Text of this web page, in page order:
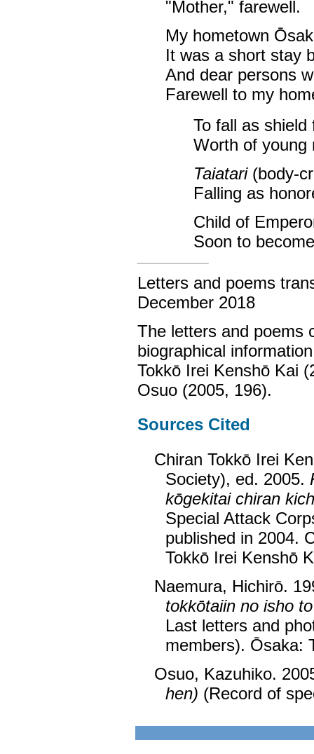
"Mother," farewell.
My hometown
It was a short stay
And dear persons
Farewell to my
To fall as shield
Worth of young
Taiatari(body-
Falling as
Child of
Soon to
Letters and poems
December 2018
The letters and poems
biographical
Tokkō Irei Kenshō Kai
Osuo (2005, 196).
Sources Cited
Chiran Tokkō Irei
Society), ed. 2005.
kōgekitai chiran
Special Attack
published in 2004.
Tokkō Irei Kenshō
Naemura, Hichirō.
tokkōtaiin no isho
Last letters and
members). Ōsaka:
Osuo, Kazuhiko.
hen) (Record of